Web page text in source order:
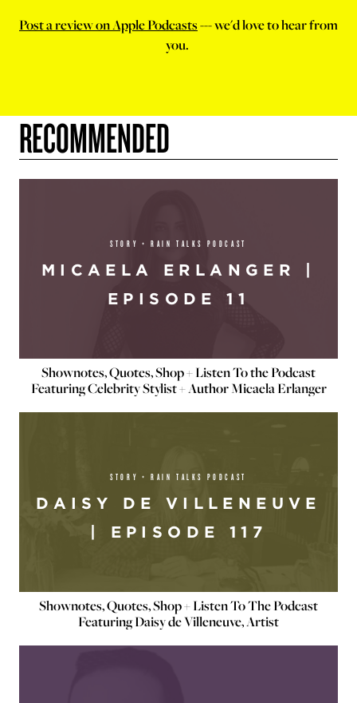
Post a review on Apple Podcasts--- we'd love to hear from
you.
RECOMMENDED
STORY + RAIN TALKS PODCAST
MICAELA ERLANGER |
EPISODE 11
Shownotes, Quotes, Shop + Listen To the Podcast
Featuring Celebrity Stylist + Author Micaela Erlanger
STORY + RAIN TALKS PODCAST
DAISY DE VILLENEUVE
| EPISODE 117
Shownotes, Quotes, Shop + Listen To The Podcast
Featuring Daisy de Villeneuve, Artist